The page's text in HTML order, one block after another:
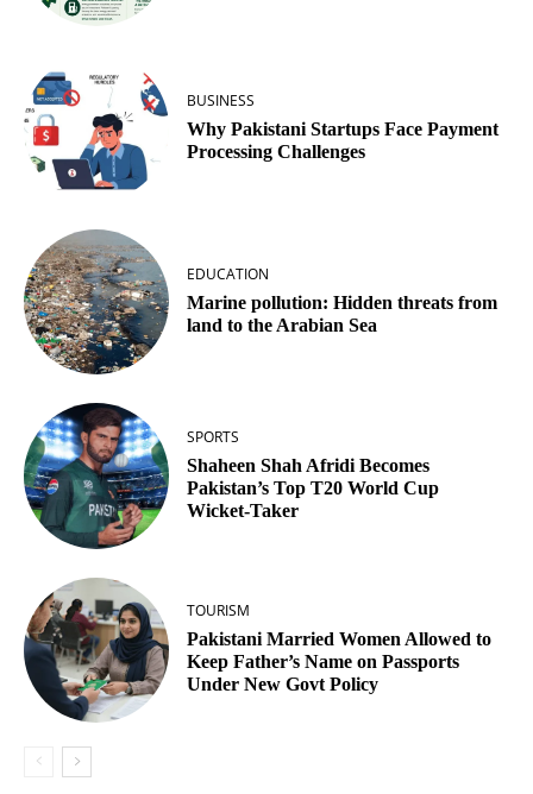
BUSINESS
Why Pakistani Startups Face Payment
Processing Challenges
EDUCATION
Marine pollution: Hidden threats from
land to the Arabian Sea
SPORTS
Shaheen Shah Afridi Becomes
Pakistan’s Top T20 World Cup
Wicket‑Taker
TOURISM
Pakistani Married Women Allowed to
Keep Father’s Name on Passports
Under New Govt Policy